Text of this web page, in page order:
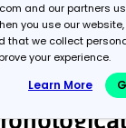
and our partners
you use our website,
that we collect
your experience.
Learn More